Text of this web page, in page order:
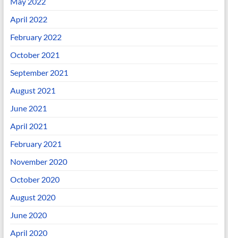
April 2022
February 2022
October 2021
September 2021
August 2021
June 2021
April 2021
February 2021
November 2020
October 2020
August 2020
June 2020
April 2020